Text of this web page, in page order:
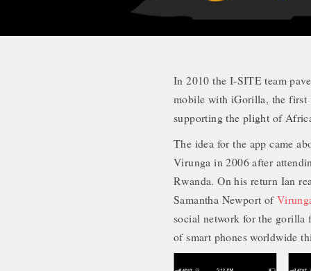
In 2010 the I-SITE team
mobile with iGorilla, the first
supporting the plight of
The idea for the app came
Virunga in 2006 after
Rwanda. On his return Ian
Samantha Newport of
social network for the gorilla
of smart phones worldwide